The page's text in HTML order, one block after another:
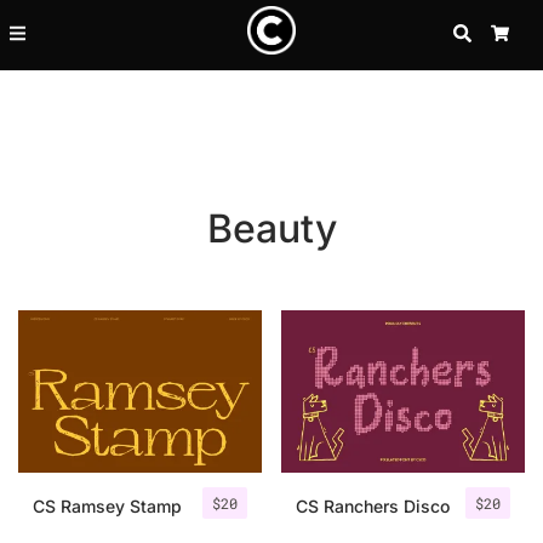
SEARCH
Beauty
$20
CS Ramsey Stamp $20
CS Ranchers Disco
Recent Posts
25 Resilience Quotes That